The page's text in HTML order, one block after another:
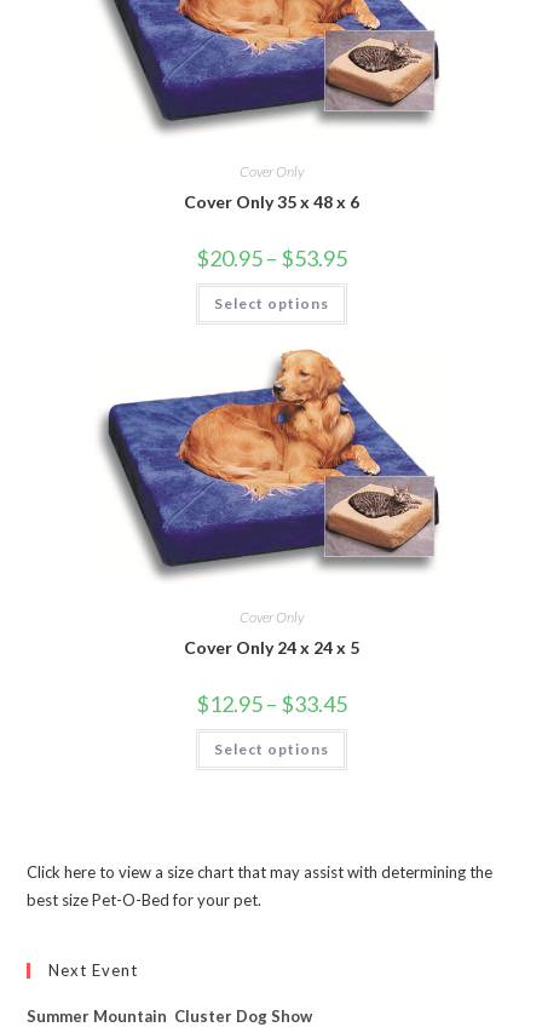
Cover Only
Cover Only 35 x 48 x 6
$20.95 – $53.95
Select options
Cover Only
Cover Only 24 x 24 x 5
$12.95 – $33.45
Select options
Click here to view a size chart that may assist with determining the
best size Pet-O-Bed for your pet.
Next Event
Summer Mountain Cluster Dog Show